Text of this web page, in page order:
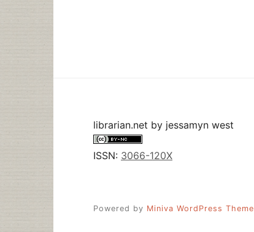
librarian.net by jessamyn west
ISSN: 3066-120X
Powered by Miniva WordPress Theme